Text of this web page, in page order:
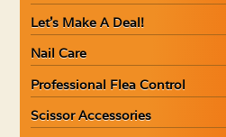
Let’s Make A Deal!
Nail Care
Professional Flea Control
Scissor Accessories